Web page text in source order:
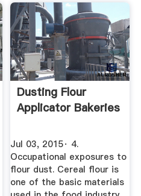
Dusting Flour
Applicator Bakeries
Jul 03, 2015· 4.
Occupational exposures to
flour dust. Cereal flour is
one of the basic materials